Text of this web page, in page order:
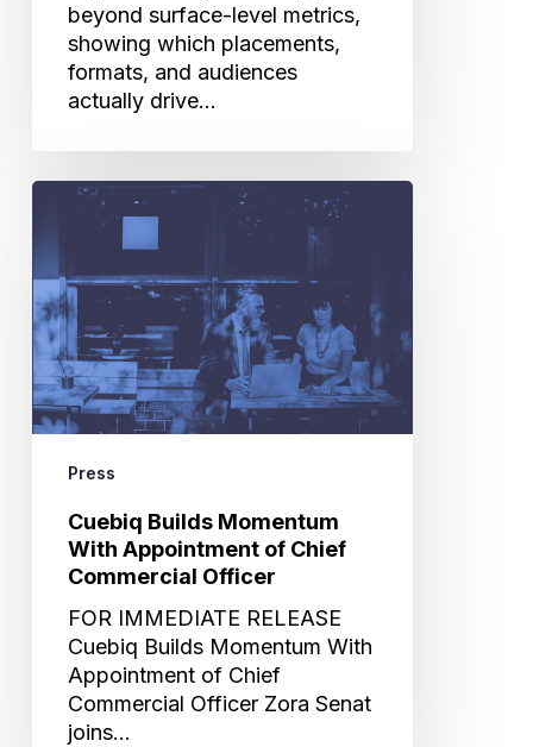
beyond surface-level metrics,
showing which placements,
formats, and audiences
actually drive…
Cuebiq
Momentum
With
Appointment
of
Chief
Commercial
Officer
Press
Cuebiq Builds Momentum
With Appointment of Chief
Commercial Officer
FOR IMMEDIATE RELEASE
Cuebiq Builds Momentum With
Appointment of Chief
Commercial Officer Zora Senat
joins…